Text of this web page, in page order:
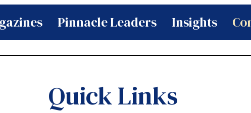
Pinnacle Leaders Insights
Quick Links